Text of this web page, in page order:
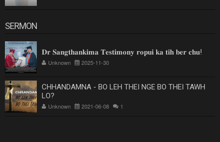
SERMON
𝐃𝐫 𝐒𝐚𝐧𝐠𝐭𝐡𝐚𝐧𝐤𝐢𝐦𝐚 𝐓𝐞𝐬𝐭𝐢𝐦𝐨𝐧𝐲 𝐫𝐨𝐩𝐮𝐢 𝐤𝐚 𝐭𝐢𝐡 𝐛𝐞𝐫 𝐜𝐡𝐮!
Unknown 2025-11-30
CHHANDAMNA - BO LEH THEI NGE BO THEI TAWH
LO?
Unknown 2021-06-08 1